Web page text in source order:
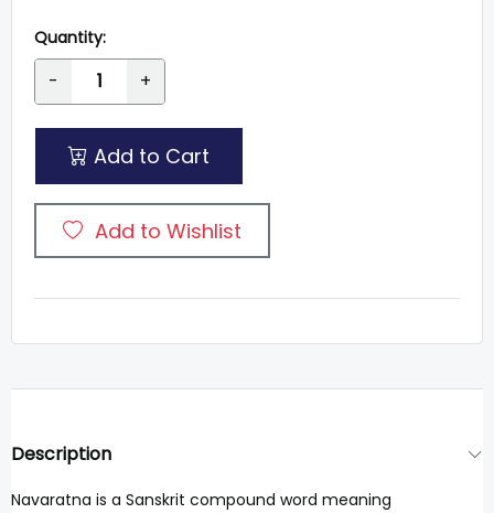
Quantity:
- +
Add to Cart
Add to Wishlist
Description
Navaratna is a Sanskrit compound word meaning